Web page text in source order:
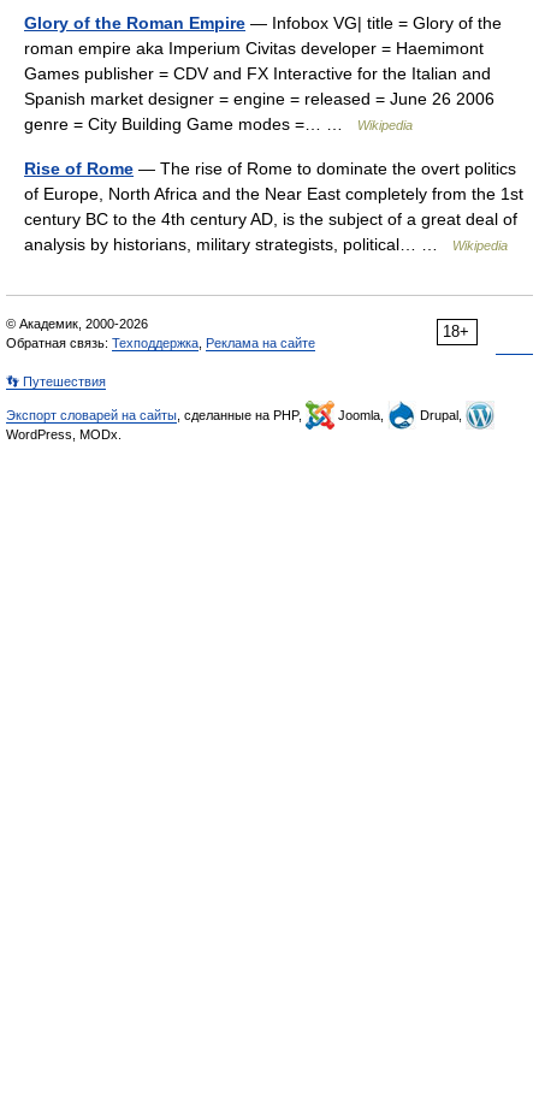
Glory of the Roman Empire — Infobox VG| title = Glory of the
roman empire aka Imperium Civitas developer = Haemimont
Games publisher = CDV and FX Interactive for the Italian and
Spanish market designer = engine = released = June 26 2006
genre = City Building Game modes =… …
Wikipedia
Rise of Rome — The rise of Rome to dominate the overt politics
of Europe, North Africa and the Near East completely from the 1st
century BC to the 4th century AD, is the subject of a great deal of
analysis by historians, military strategists, political… …
Wikipedia
18+
© Академик, 2000-2026
Обратная связь: Техподдержка Реклама на сайте
👣 Путешествия
Экспорт словарей на сайты , сделанные на PHP, Joomla,
Drupal,
WordPress, MODx.